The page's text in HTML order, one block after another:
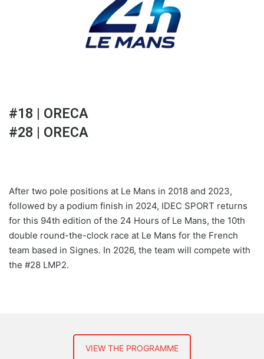
#18 | ORECA
#28 | ORECA
After two pole positions at Le Mans in 2018 and 2023,
followed by a podium finish in 2024, IDEC SPORT returns
for this 94th edition of the 24 Hours of Le Mans, the 10th
double round-the-clock race at Le Mans for the French
team based in Signes. In 2026, the team will compete with
the #28 LMP2.
VIEW THE PROGRAMME